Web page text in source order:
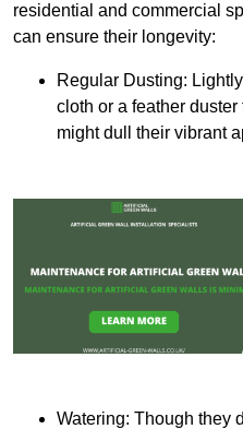
residential and commercial
can ensure their longevity:
Regular Dusting:
cloth or a feather
might dull their vibrant
Watering: Though they